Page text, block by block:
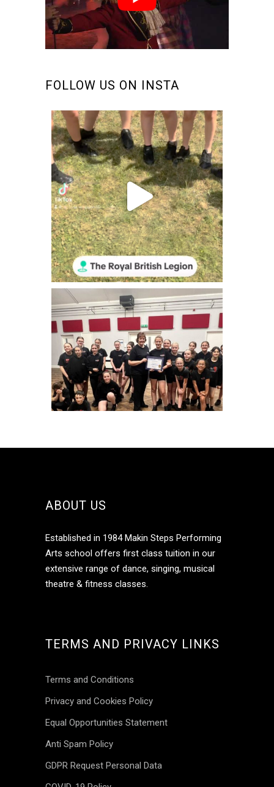
FOLLOW US ON INSTA
makinsteps
Jun 29
makinsteps
Jun 20
ABOUT US
Established in 1984 Makin Steps Performing
Arts school offers first class tuition in our
extensive range of dance, singing, musical
theatre & fitness classes.
TERMS AND PRIVACY LINKS
Terms and Conditions
Privacy and Cookies Policy
Equal Opportunities Statement
Anti Spam Policy
GDPR Request Personal Data